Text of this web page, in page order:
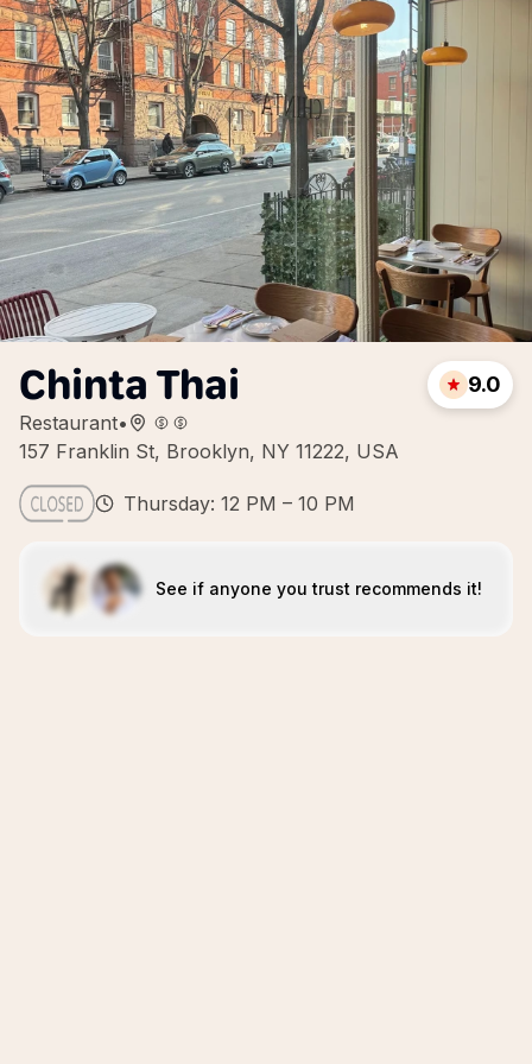
Chinta Thai
Restaurant•
157 Franklin St, Brooklyn, NY 11222, USA
9.0
Thursday: 12 PM – 10 PM
See if anyone you trust recommends it!